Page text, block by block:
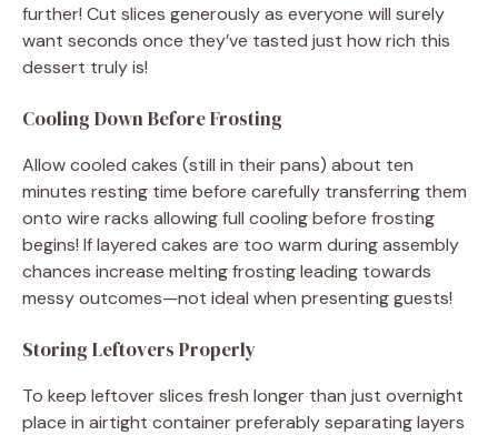
further! Cut slices generously as everyone will surely
want seconds once they’ve tasted just how rich this
dessert truly is!
Cooling Down Before Frosting
Allow cooled cakes (still in their pans) about ten
minutes resting time before carefully transferring them
onto wire racks allowing full cooling before frosting
begins! If layered cakes are too warm during assembly
chances increase melting frosting leading towards
messy outcomes—not ideal when presenting guests!
Storing Leftovers Properly
To keep leftover slices fresh longer than just overnight
place in airtight container preferably separating layers